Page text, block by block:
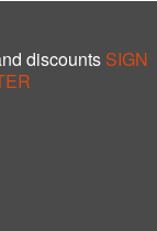
discounts SIGN